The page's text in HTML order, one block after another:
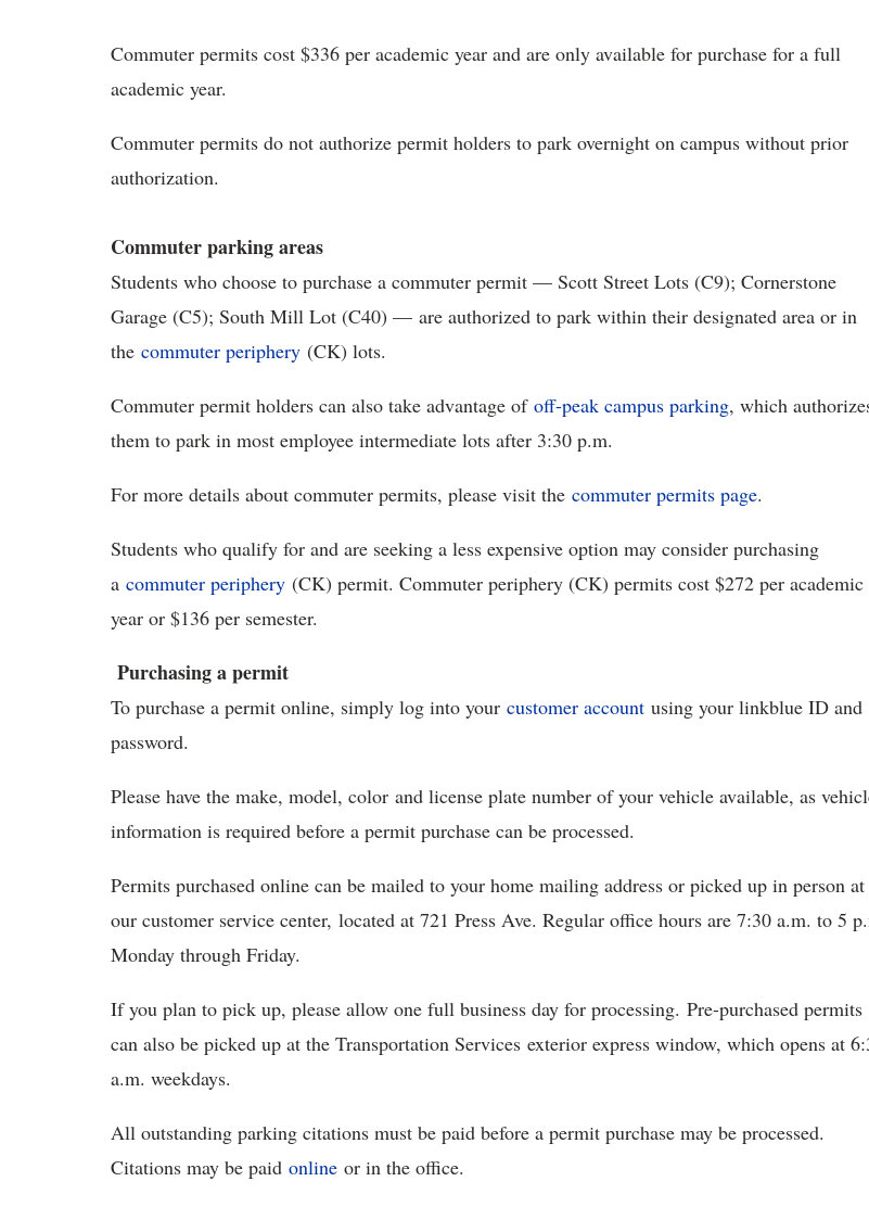
Commuter permits cost $336 per academic year and are only available for purchase for a full
academic year.
Commuter permits do not authorize permit holders to park overnight on campus without prior
authorization.
Commuter parking areas
Students who choose to purchase a commuter permit — Scott Street Lots (C9); Cornerstone
Garage (C5); South Mill Lot (C40) — are authorized to park within their designated area or in
the commuter periphery (CK) lots.
Commuter permit holders can also take advantage of off-peak campus parking, which
them to park in most employee intermediate lots after 3:30 p.m.
For more details about commuter permits, please visit the commuter permits page.
Students who qualify for and are seeking a less expensive option may consider purchasing
a commuter periphery (CK) permit. Commuter periphery (CK) permits cost $272 per academic
year or $136 per semester.
Purchasing a permit
To purchase a permit online, simply log into your customer account using your linkblue ID and
password.
Please have the make, model, color and license plate number of your vehicle available, as
information is required before a permit purchase can be processed.
Permits purchased online can be mailed to your home mailing address or picked up in person at
our customer service center, located at 721 Press Ave. Regular office hours are 7:30 a.m. to 5
Monday through Friday.
If you plan to pick up, please allow one full business day for processing. Pre-purchased permits
can also be picked up at the Transportation Services exterior express window, which opens at
a.m. weekdays.
All outstanding parking citations must be paid before a permit purchase may be processed.
Citations may be paid online or in the office.